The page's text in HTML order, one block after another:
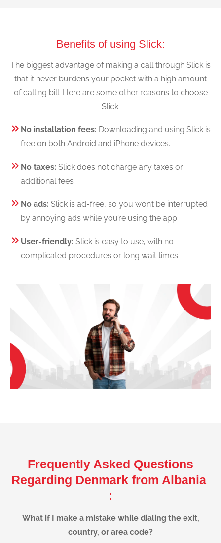
Benefits of using Slick:
The biggest advantage of making a call through Slick is
that it never burdens your pocket with a high amount
of calling bill. Here are some other reasons to choose
Slick:
No installation fees: Downloading and using Slick is
free on both Android and iPhone devices.
No taxes: Slick does not charge any taxes or
additional fees.
No ads: Slick is ad-free, so you won’t be interrupted
by annoying ads while you’re using the app.
User-friendly: Slick is easy to use, with no
complicated procedures or long wait times.
Frequently Asked Questions
Regarding Denmark from Albania
:
What if I make a mistake while dialing the exit,
country, or area code?